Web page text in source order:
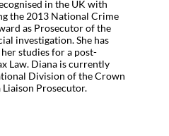
in the UK with
the 2013 National Crime
as Prosecutor of the
investigation. She has
studies for a post-
Law. Diana is currently
Division of the Crown
Liaison Prosecutor.